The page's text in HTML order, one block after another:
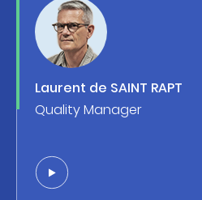
Laurent de SAINT RAPT
Quality Manager